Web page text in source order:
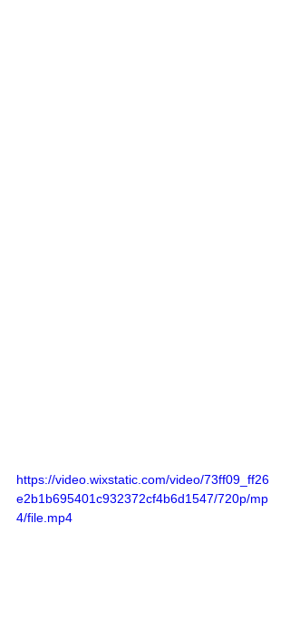
https://video.wixstatic.com/video/73ff09_ff26
e2b1b695401c932372cf4b6d1547/720p/mp
4/file.mp4